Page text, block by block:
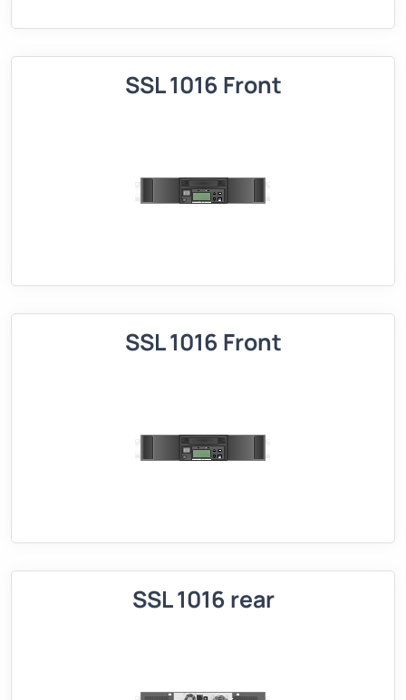
SSL 1016 Front
SSL 1016 Front
SSL 1016 rear